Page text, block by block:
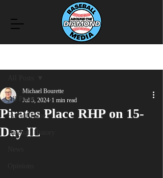
All Posts
Hall of Fame
Baseball History
Pirates Place RHP on 15-
Day IL
Michael Bourette
Jul 5, 2024 1 min read